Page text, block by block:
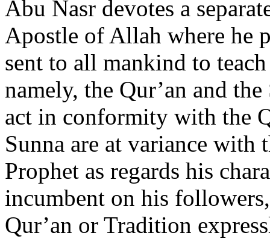
Abu Nasr devotes a
Apostle of Allah where he
sent to all mankind to
namely, the Qur’an and the
act in conformity with the
Sunna are at variance
Prophet as regards his
incumbent on his
Qur’an or Tradition